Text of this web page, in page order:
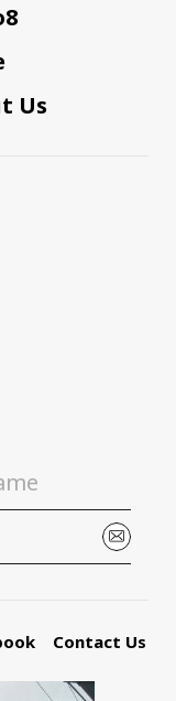
Us
Contact Us